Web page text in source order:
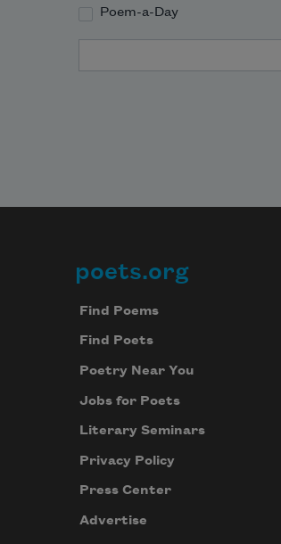
Poem-a-Day
Footer
poets.org
Find Poems
Find Poets
Poetry Near You
Jobs for Poets
Literary Seminars
Privacy Policy
Press Center
Advertise